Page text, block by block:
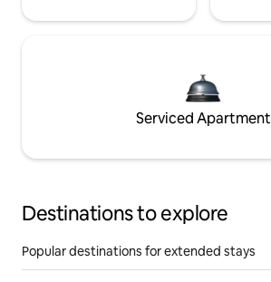
Serviced Apartment
Destinations to explore
Popular destinations for extended stays